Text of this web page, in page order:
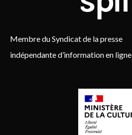
Membre du Syndicat de la presse
indépendante d’information en ligne